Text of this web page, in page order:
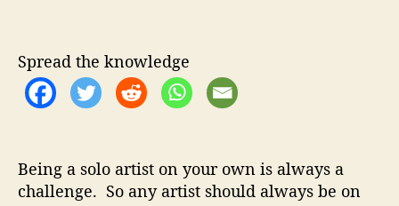
o
r
U
p
Spread the knowledge
Being a solo artist on your own is always a
challenge. So any artist should always be on